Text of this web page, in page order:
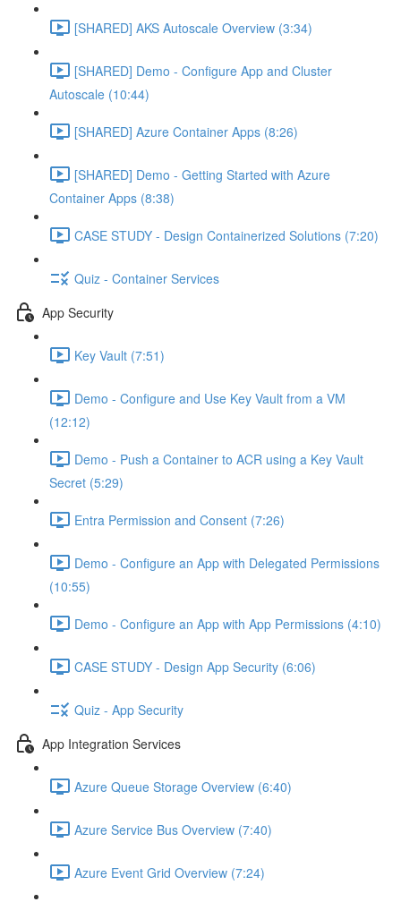
[SHARED] AKS Autoscale Overview (3:34)
[SHARED] Demo - Configure App and Cluster
Autoscale (10:44)
[SHARED] Azure Container Apps (8:26)
[SHARED] Demo - Getting Started with Azure
Container Apps (8:38)
CASE STUDY - Design Containerized Solutions (7:20)
Quiz - Container Services
App Security
Key Vault (7:51)
Demo - Configure and Use Key Vault from a VM
(12:12)
Demo - Push a Container to ACR using a Key Vault
Secret (5:29)
Entra Permission and Consent (7:26)
Demo - Configure an App with Delegated Permissions
(10:55)
Demo - Configure an App with App Permissions (4:10)
CASE STUDY - Design App Security (6:06)
Quiz - App Security
App Integration Services
Azure Queue Storage Overview (6:40)
Azure Service Bus Overview (7:40)
Azure Event Grid Overview (7:24)